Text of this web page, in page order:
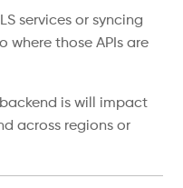
services or syncing
where those APIs are
is will impact
across regions or